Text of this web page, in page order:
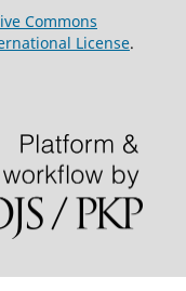
Commons
License.